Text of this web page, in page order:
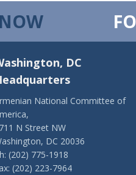
NOW
DC
National Committee of
N Street NW
DC 20036
(202) 775-1918
(202) 223-7964